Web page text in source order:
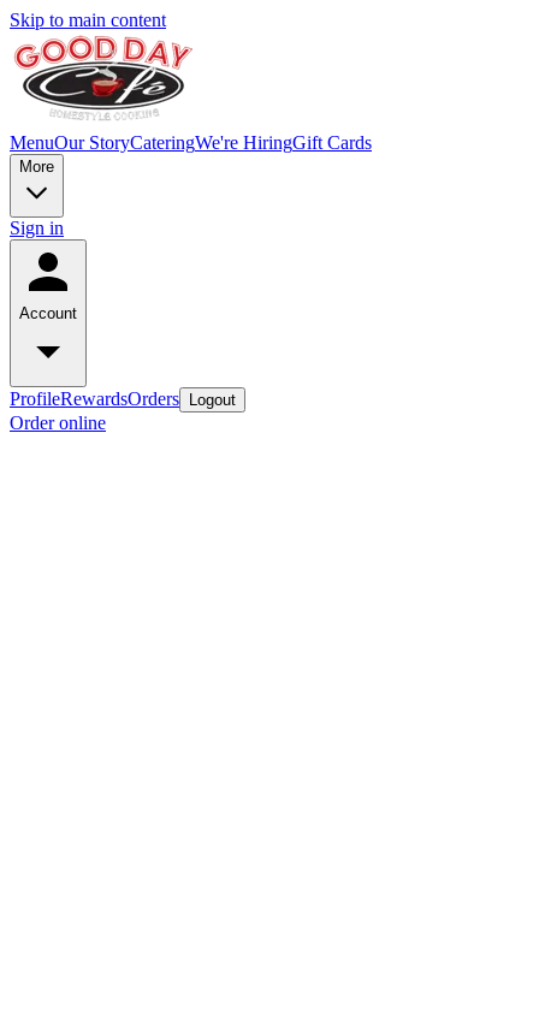
Skip to main content
MenuOur StoryCateringWe're HiringGift Cards
More
Sign in
Account
ProfileRewardsOrders Logout
Order online